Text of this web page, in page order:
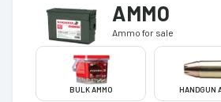
AMMO
Ammo for sale
BULK AMMO HANDGUN